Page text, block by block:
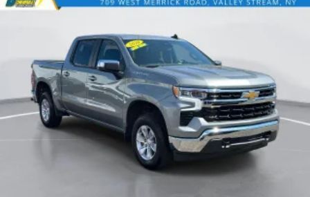
close to you for easy access. Since it’s covered, you
comfortable place for your arm while you drive.
When it comes to convenience, front seat armrest
storage has you covered.
Front seat center armrest - comfort in the middle
ground. There’s room for two to relax with front
seat center armrest. It divides the front seating
positions with a top that both the driver and
passenger can use. Front seat center armrest puts
your comfort front and center.
Carpet flooring enhances the interior appearance